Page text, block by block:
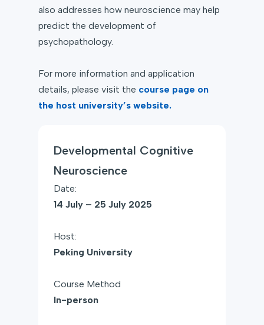
also addresses how neuroscience may help
predict the development of
psychopathology.
For more information and application
details, please visit the course page on
the host university’s website.
Developmental Cognitive
Neuroscience
Date:
14 July – 25 July 2025
Host:
Peking University
Course Method
In-person